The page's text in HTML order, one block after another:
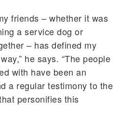
friends – whether it was
a service dog or
– has defined my
he says. “The people
with have been an
a regular testimony to the
personifies this